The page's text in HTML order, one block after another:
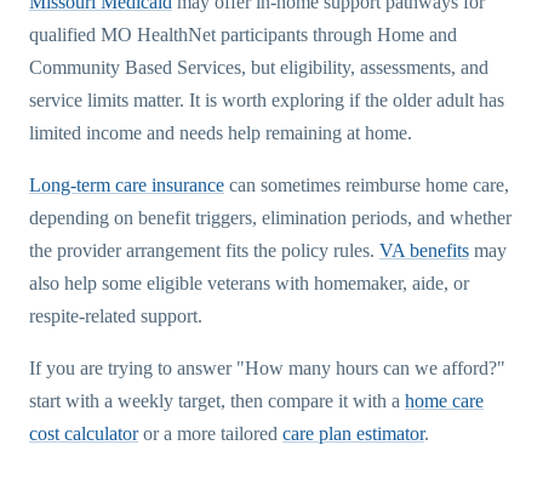
qualified MO HealthNet participants through Home and
Community Based Services, but eligibility, assessments, and
service limits matter. It is worth exploring if the older adult has
limited income and needs help remaining at home.
Long-term care insurance can sometimes reimburse home care,
depending on benefit triggers, elimination periods, and whether
the provider arrangement fits the policy rules. VA benefits may
also help some eligible veterans with homemaker, aide, or
respite-related support.
If you are trying to answer "How many hours can we afford?"
start with a weekly target, then compare it with a home care
cost calculatoror a more tailored care plan estimator.